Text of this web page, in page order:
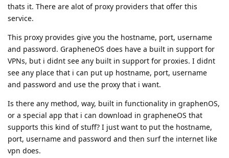
thats it. There are alot of proxy providers that offer this
service.
This proxy provides give you the hostname, port, username
and password. GrapheneOS does have a built in support for
VPNs, but i didnt see any built in support for proxies. I didnt
see any place that i can put up hostname, port, username
and password and use the proxy that i want.
Is there any method, way, built in functionality in graphenOS,
or a special app that i can download in grapheneOS that
supports this kind of stuff? I just want to put the hostname,
port, username and password and then surf the internet like
vpn does.